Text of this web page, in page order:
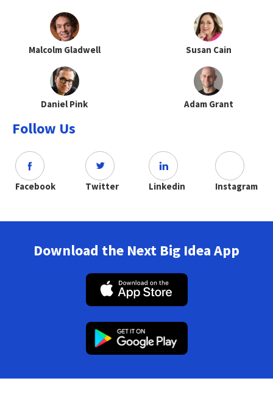
Malcolm Gladwell Susan Cain
Daniel Pink Adam Grant
Follow Us
Facebook Twitter Linkedin Instagram
Download the Next Big Idea App